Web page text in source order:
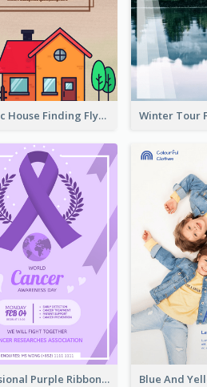
Graphic House Finding Flyer In Warm Colour Tone
Professional Purple Ribbon And Globe Flyer Design Idea